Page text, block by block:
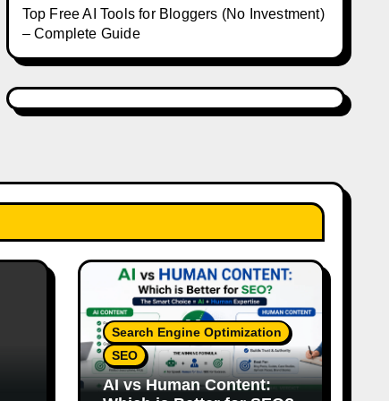
Top Free AI Tools for Bloggers (No Investment)
– Complete Guide
Search Engine Optimization
SEO
AI vs Human Content: